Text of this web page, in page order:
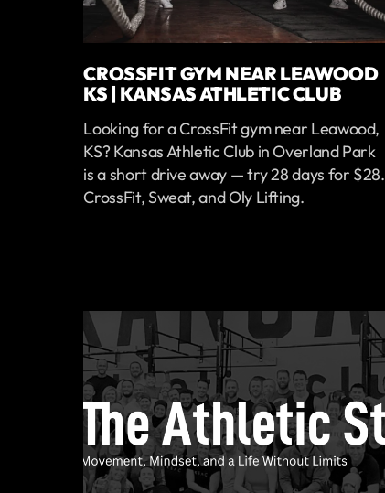
CROSSFIT GYM NEAR LEAWOOD
KS | KANSAS ATHLETIC CLUB
Looking for a CrossFit gym near Leawood,
KS? Kansas Athletic Club in Overland Park
is a short drive away — try 28 days for $28.
CrossFit, Sweat, and Oly Lifting.